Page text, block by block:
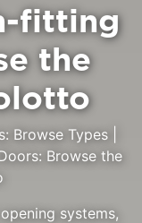
fitting
the
Browse Types |
Browse the
systems,